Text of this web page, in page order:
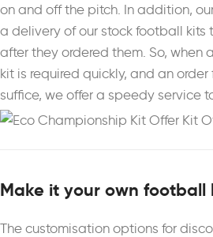
on and off the pitch. In addition,
a delivery of our stock football kits
after they ordered them. So, when
kit is required quickly, and an order
suffice, we offer a speedy service
Make it your own football
The customisation options for